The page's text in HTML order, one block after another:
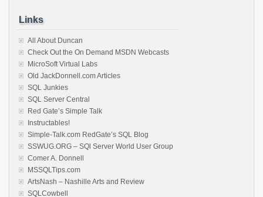
Links
All About Duncan
Check Out the On Demand MSDN Webcasts
MicroSoft Virtual Labs
Old JackDonnell.com Articles
SQL Junkies
SQL Server Central
Red Gate’s Simple Talk
Instructables!
Simple-Talk.com RedGate’s SQL Blog
SSWUG.ORG – SQl Server World User Group
Comer A. Donnell
MSSQLTips.com
ArtsNash – Nashille Arts and Review
SQLCowbell